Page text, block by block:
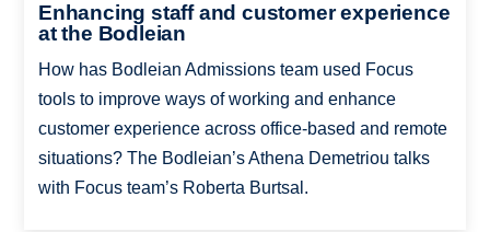
Enhancing staff and customer experience
at the Bodleian
How has Bodleian Admissions team used Focus
tools to improve ways of working and enhance
customer experience across office-based and remote
situations? The Bodleian’s Athena Demetriou talks
with Focus team’s Roberta Burtsal.